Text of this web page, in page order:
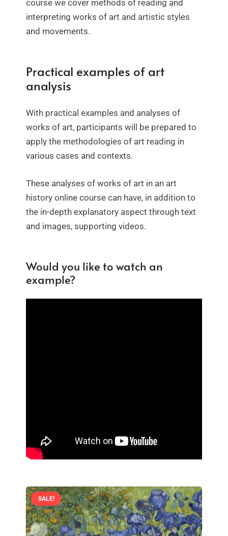
course we cover methods of reading and
interpreting works of art and artistic styles
and movements.
Practical examples of art
analysis
With practical examples and analyses of
works of art, participants will be prepared to
apply the methodologies of art reading in
various cases and contexts.
These analyses of works of art in an art
history online course can have, in addition to
the in-depth explanatory aspect through text
and images, supporting videos.
Would you like to watch an
example?
SALE!